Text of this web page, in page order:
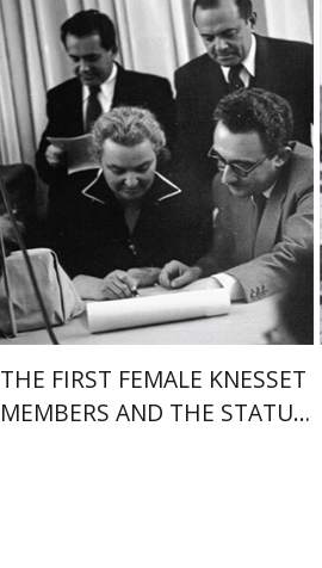
Print book discount
$42 $38
THE FIRST FEMALE KNESSET
MEMBERS AND THE STATUS